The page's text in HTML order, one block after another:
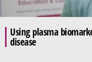
Using plasma
disease